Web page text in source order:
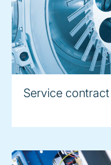
Service contract